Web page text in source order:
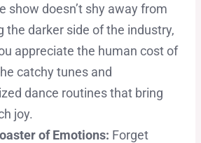
show doesn’t shy away from
the darker side of the industry,
appreciate the human cost of
catchy tunes and
dance routines that bring
joy.
of Emotions: Forget